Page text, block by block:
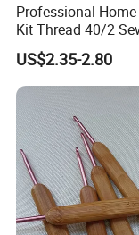
Professional
Kit Thread 40/2
Box
US$2.35-2.80